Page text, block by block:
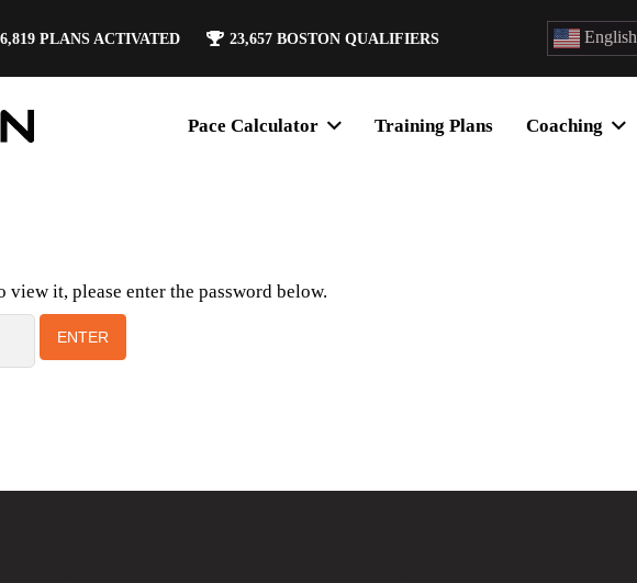
PLANS ACTIVATED 23,657BOSTON QUALIFIERS English
Pace Calculator Training Plans Coaching
it, please enter the password below.